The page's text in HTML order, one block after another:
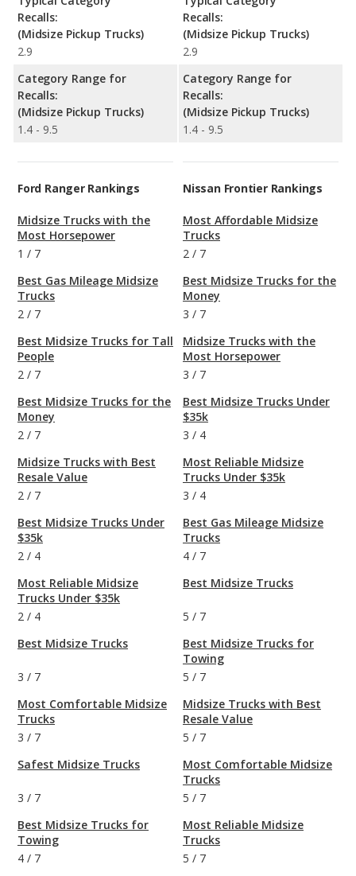
Recalls:
(Midsize Pickup Trucks)
2.9
Category Range for
Recalls:
(Midsize Pickup Trucks)
1.4 - 9.5
Recalls:
(Midsize Pickup Trucks)
2.9
Category Range for
Recalls:
(Midsize Pickup Trucks)
1.4 - 9.5
Ford Ranger Rankings
Midsize Trucks with the
Most Horsepower
1 / 7
Best Gas Mileage Midsize
Trucks
2 / 7
Best Midsize Trucks for Tall
People
2 / 7
Best Midsize Trucks for the
Money
2 / 7
Midsize Trucks with Best
Resale Value
2 / 7
Best Midsize Trucks Under
$35k
2 / 4
Most Reliable Midsize
Trucks Under $35k
2 / 4
Best Midsize Trucks
3 / 7
Most Comfortable Midsize
Trucks
3 / 7
Safest Midsize Trucks
3 / 7
Best Midsize Trucks for
Towing
4 / 7
Nissan Frontier Rankings
Most Affordable Midsize
Trucks
2 / 7
Best Midsize Trucks for the
Money
3 / 7
Midsize Trucks with the
Most Horsepower
3 / 7
Best Midsize Trucks Under
$35k
3 / 4
Most Reliable Midsize
Trucks Under $35k
3 / 4
Best Gas Mileage Midsize
Trucks
4 / 7
Best Midsize Trucks
5 / 7
Best Midsize Trucks for
Towing
5 / 7
Midsize Trucks with Best
Resale Value
5 / 7
Most Comfortable Midsize
Trucks
5 / 7
Most Reliable Midsize
Trucks
5 / 7